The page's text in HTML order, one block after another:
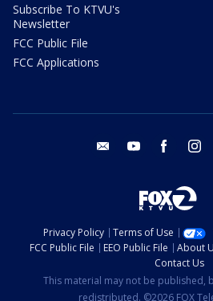
Subscribe To KTVU's
Newsletter
FCC Public File
FCC Applications
email youtube facebook
Privacy Policy Terms of Use
FCC Public File
EEO Public File About
Contact Us
This material may not be published,
redistributed. ©2026 FOX